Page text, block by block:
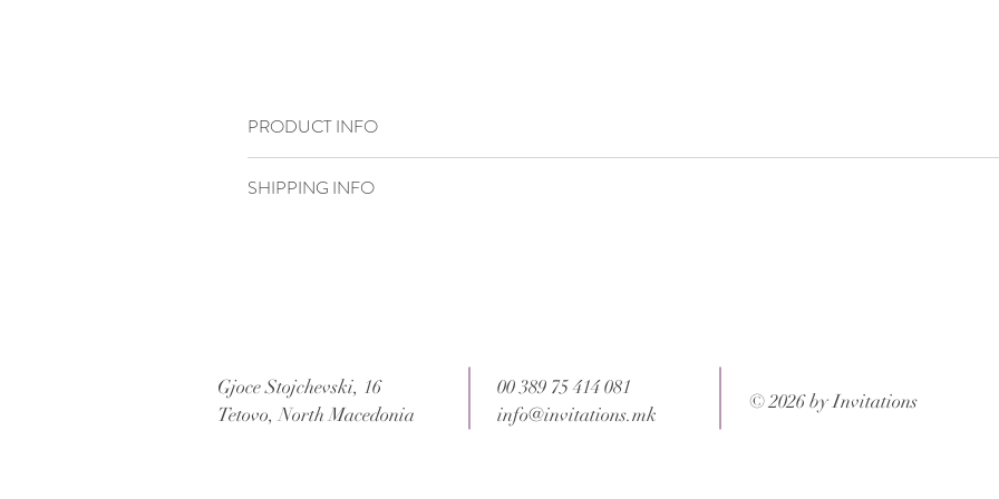
PRODUCT INFO
SHIPPING INFO
Gjoce Stojchevski, 16
Tetovo, North Macedonia
00 389 75 414 081
info@invitations.mk
© 2026 by Invitations